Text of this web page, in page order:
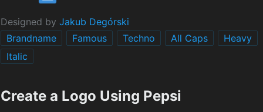
Designed by Jakub Degórski
Brandname
Famous Techno All Caps
Heavy
Italic
Create a Logo Using Pepsi